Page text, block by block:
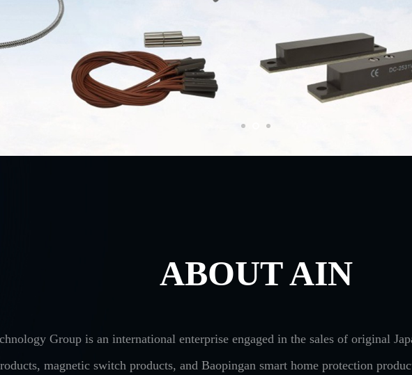
ABOUT AIN
Group is an international enterprise engaged in the sales of original
magnetic switch products, and Baopingan smart home protection